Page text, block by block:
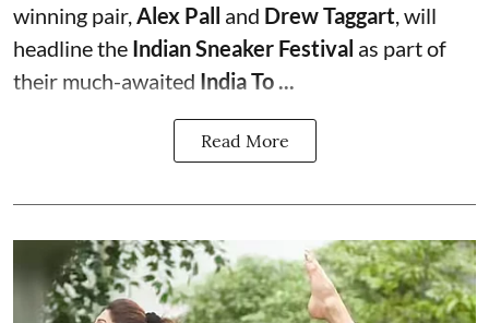
winning pair,Alex Pall and Drew Taggart, will
headline the Indian Sneaker Festival as part of
their much-awaited India To ...
Read More